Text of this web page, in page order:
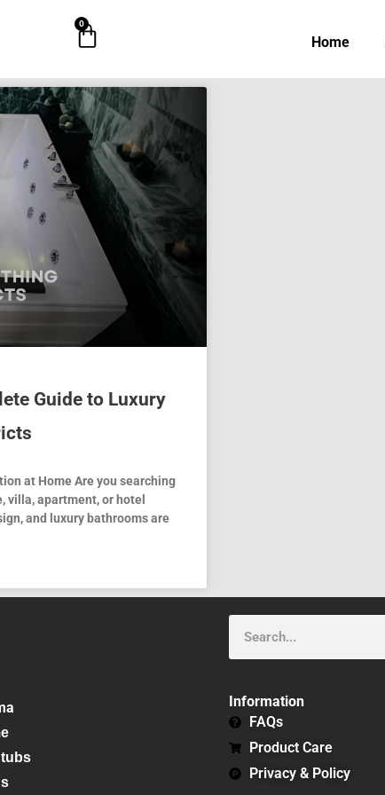
0
Cart Home
Guide to Luxury
at Home Are you searching
villa, apartment, or hotel
and luxury bathrooms are
Information
FAQs
Product Care
Privacy & Policy